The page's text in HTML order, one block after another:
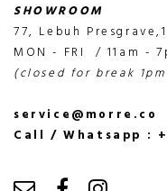
SHOWROOM
77, Lebuh
MON - FRI / 11am -
(closed for break
service@morre.co
Call / Whatsapp :